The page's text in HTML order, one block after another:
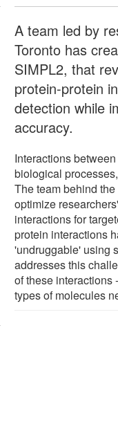
A team led by
Toronto has
SIMPL2, that
protein-protein
detection while
accuracy.
Interactions
biological
The team behind
optimize
interactions for
protein interactions
'undruggable' using
addresses this
of these interactions
types of molecules